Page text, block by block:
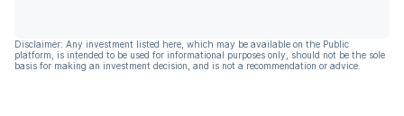
Disclaimer: Any investment listed here, which may be available on the Public
platform, is intended to be used for informational purposes only, should not be the sole
basis for making an investment decision, and is not a recommendation or advice.